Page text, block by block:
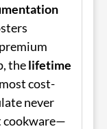
thelifetime
cost-
never
cookware—